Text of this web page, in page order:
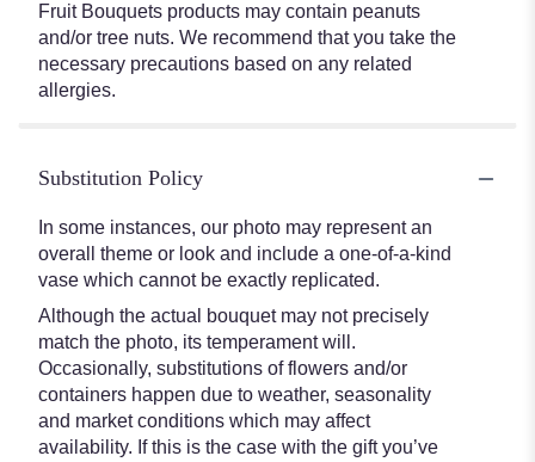
Fruit Bouquets products may contain peanuts
and/or tree nuts. We recommend that you take the
necessary precautions based on any related
allergies.
Substitution Policy
In some instances, our photo may represent an
overall theme or look and include a one-of-a-kind
vase which cannot be exactly replicated.
Although the actual bouquet may not precisely
match the photo, its temperament will.
Occasionally, substitutions of flowers and/or
containers happen due to weather, seasonality
and market conditions which may affect
availability. If this is the case with the gift you’ve